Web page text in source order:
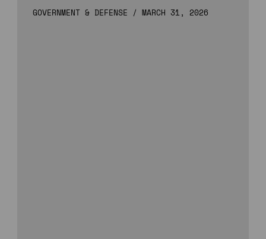
GOVERNMENT & DEFENSE /MARCH 31, 2026